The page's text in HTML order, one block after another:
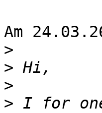
Am
>
>
>
> I for